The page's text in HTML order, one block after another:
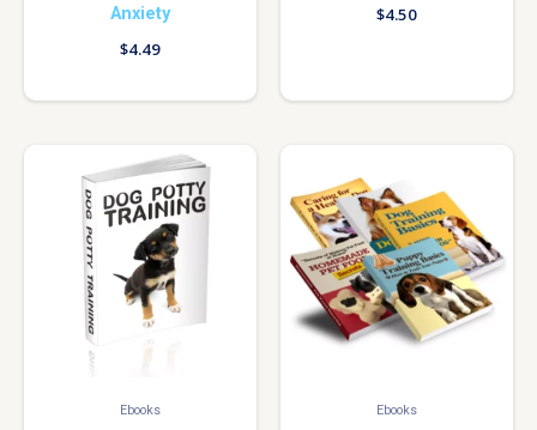
Anxiety
$4.49
$4.50
Ebooks Ebooks